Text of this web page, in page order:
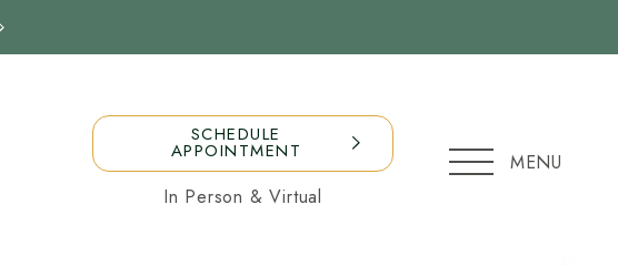
SCHEDULE
APPOINTMENT
In Person & Virtual
MENU